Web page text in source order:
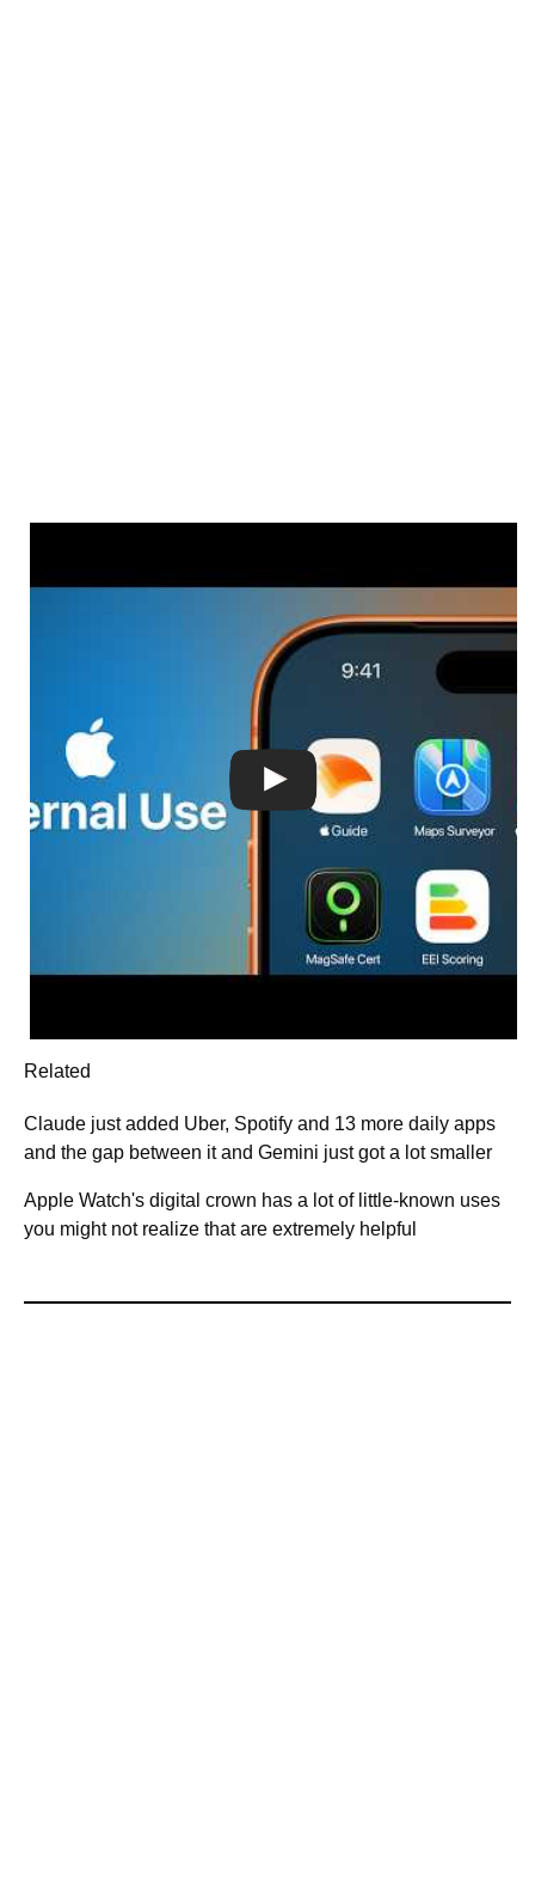
Related
Claude just added Uber, Spotify and 13 more daily apps
and the gap between it and Gemini just got a lot smaller
Apple Watch's digital crown has a lot of little-known uses
you might not realize that are extremely helpful